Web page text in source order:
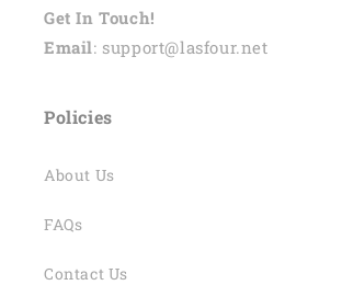
Get In Touch!
Email: support@lasfour.net
Policies
About Us
FAQs
Contact Us